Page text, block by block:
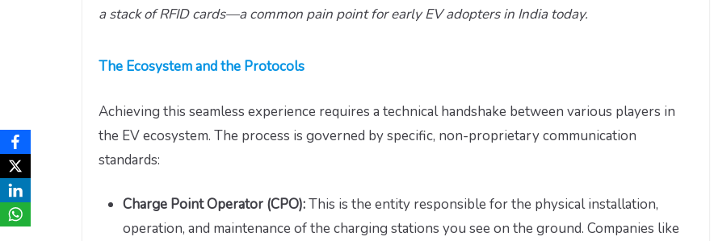
a stack of RFID cards—a common pain point for early EV adopters in India today.
The Ecosystem and the Protocols
Achieving this seamless experience requires a technical handshake between various players in
the EV ecosystem. The process is governed by specific, non-proprietary communication
standards:
Charge Point Operator (CPO):This is the entity responsible for the physical installation,
operation, and maintenance of the charging stations you see on the ground. Companies like